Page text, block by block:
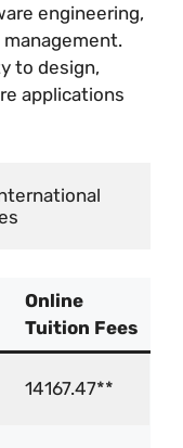
engineering,
to design,
applications
Online
Tuition Fees
14167.47**